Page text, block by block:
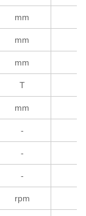
mm
mm
mm
T
mm
-
-
-
rpm